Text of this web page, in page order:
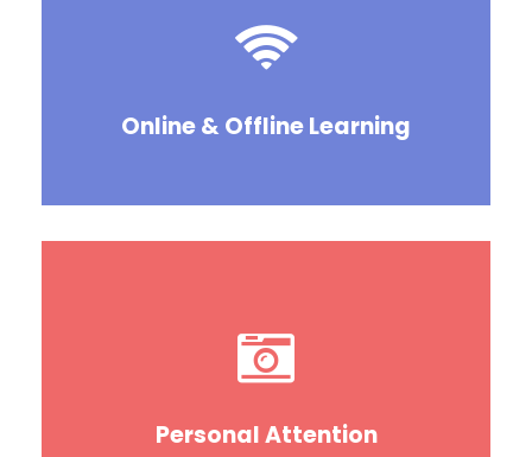
Online & Offline Learning
Personal Attention